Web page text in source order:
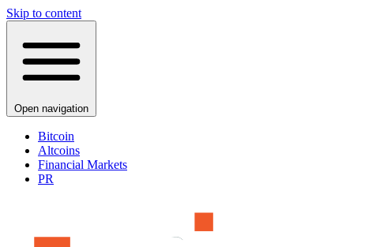
Skip to content
Open navigation
Bitcoin
Altcoins
Financial Markets
PR